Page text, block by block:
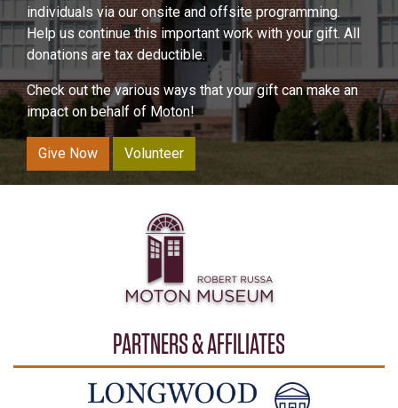
individuals via our onsite and offsite programming.
Help us continue this important work with your gift. All
donations are tax deductible.
Check out the various ways that your gift can make an
impact on behalf of Moton!
Give Now Volunteer
PARTNERS & AFFILIATES